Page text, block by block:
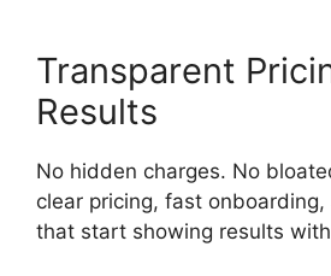
Transparent
Results
No hidden charges. No
clear pricing, fast
that start showing results